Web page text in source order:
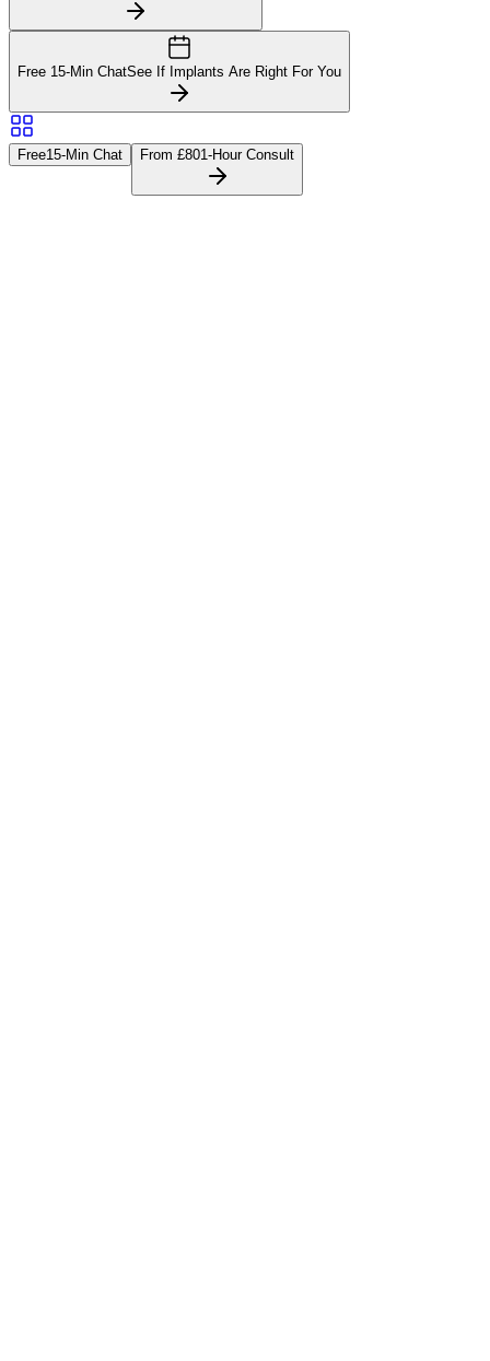
Free 15-Min ChatSee If Implants Are Right For You
Free15-Min Chat From £801-Hour Consult